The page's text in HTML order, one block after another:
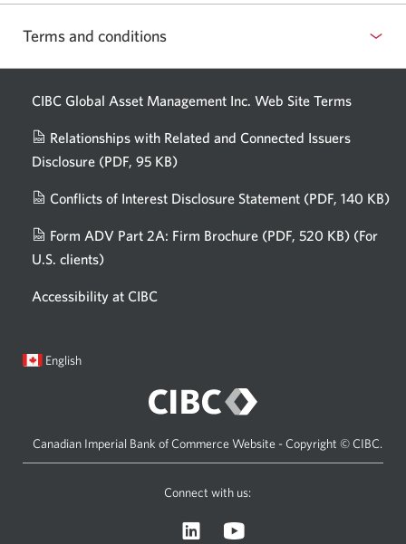
Terms and conditions
CIBC Global Asset Management Inc. Web Site Terms
Relationships with Related and Connected Issuers
Disclosure (PDF, 95 KB)
new
window.
Conflicts of Interest Disclosure Statement (PDF, 140 KB)
Form ADV Part 2A: Firm Brochure (PDF, 520 KB) (For
U.S. clients)
a
Accessibility at CIBC
Current
English
Canadian Imperial Bank of Commerce Website - Copyright © CIBC.
Connect with us:
CIBC a